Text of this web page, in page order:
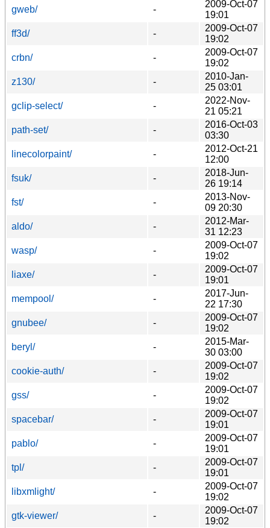
gweb/
-
2009-Oct-07
19:01
ff3d/
-
2009-Oct-07
19:02
crbn/
-
2009-Oct-07
19:02
z130/
-
2010-Jan-
25 03:01
gclip-select/
-
2022-Nov-
21 05:21
path-set/
-
2016-Oct-03
03:30
linecolorpaint/
-
2012-Oct-21
12:00
fsuk/
-
2018-Jun-
26 19:14
fst/
-
2013-Nov-
09 20:30
aldo/
-
2012-Mar-
31 12:23
wasp/
-
2009-Oct-07
19:02
liaxe/
-
2009-Oct-07
19:01
mempool/
-
2017-Jun-
22 17:30
gnubee/
-
2009-Oct-07
19:02
beryl/
-
2015-Mar-
30 03:00
cookie-auth/
-
2009-Oct-07
19:02
gss/
-
2009-Oct-07
19:02
spacebar/
-
2009-Oct-07
19:01
pablo/
-
2009-Oct-07
19:01
tpl/
-
2009-Oct-07
19:01
libxmlight/
-
2009-Oct-07
19:02
gtk-viewer/
-
2009-Oct-07
19:02